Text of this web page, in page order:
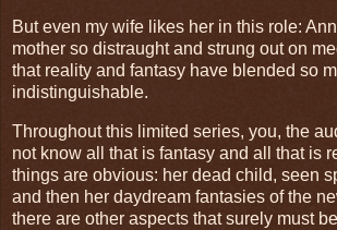
But even my wife likes her in this role:
mother so distraught and strung out on
that reality and fantasy have blended so
indistinguishable.
Throughout this limited series, you, the
not know all that is fantasy and all that is
things are obvious: her dead child, seen
and then her daydream fantasies of the
there are other aspects that surely must